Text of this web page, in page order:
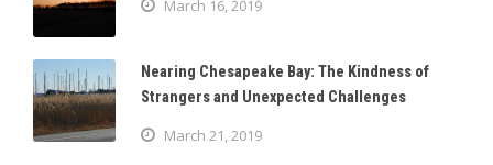
March 16, 2019
Nearing Chesapeake Bay: The Kindness of
Strangers and Unexpected Challenges
March 21, 2019